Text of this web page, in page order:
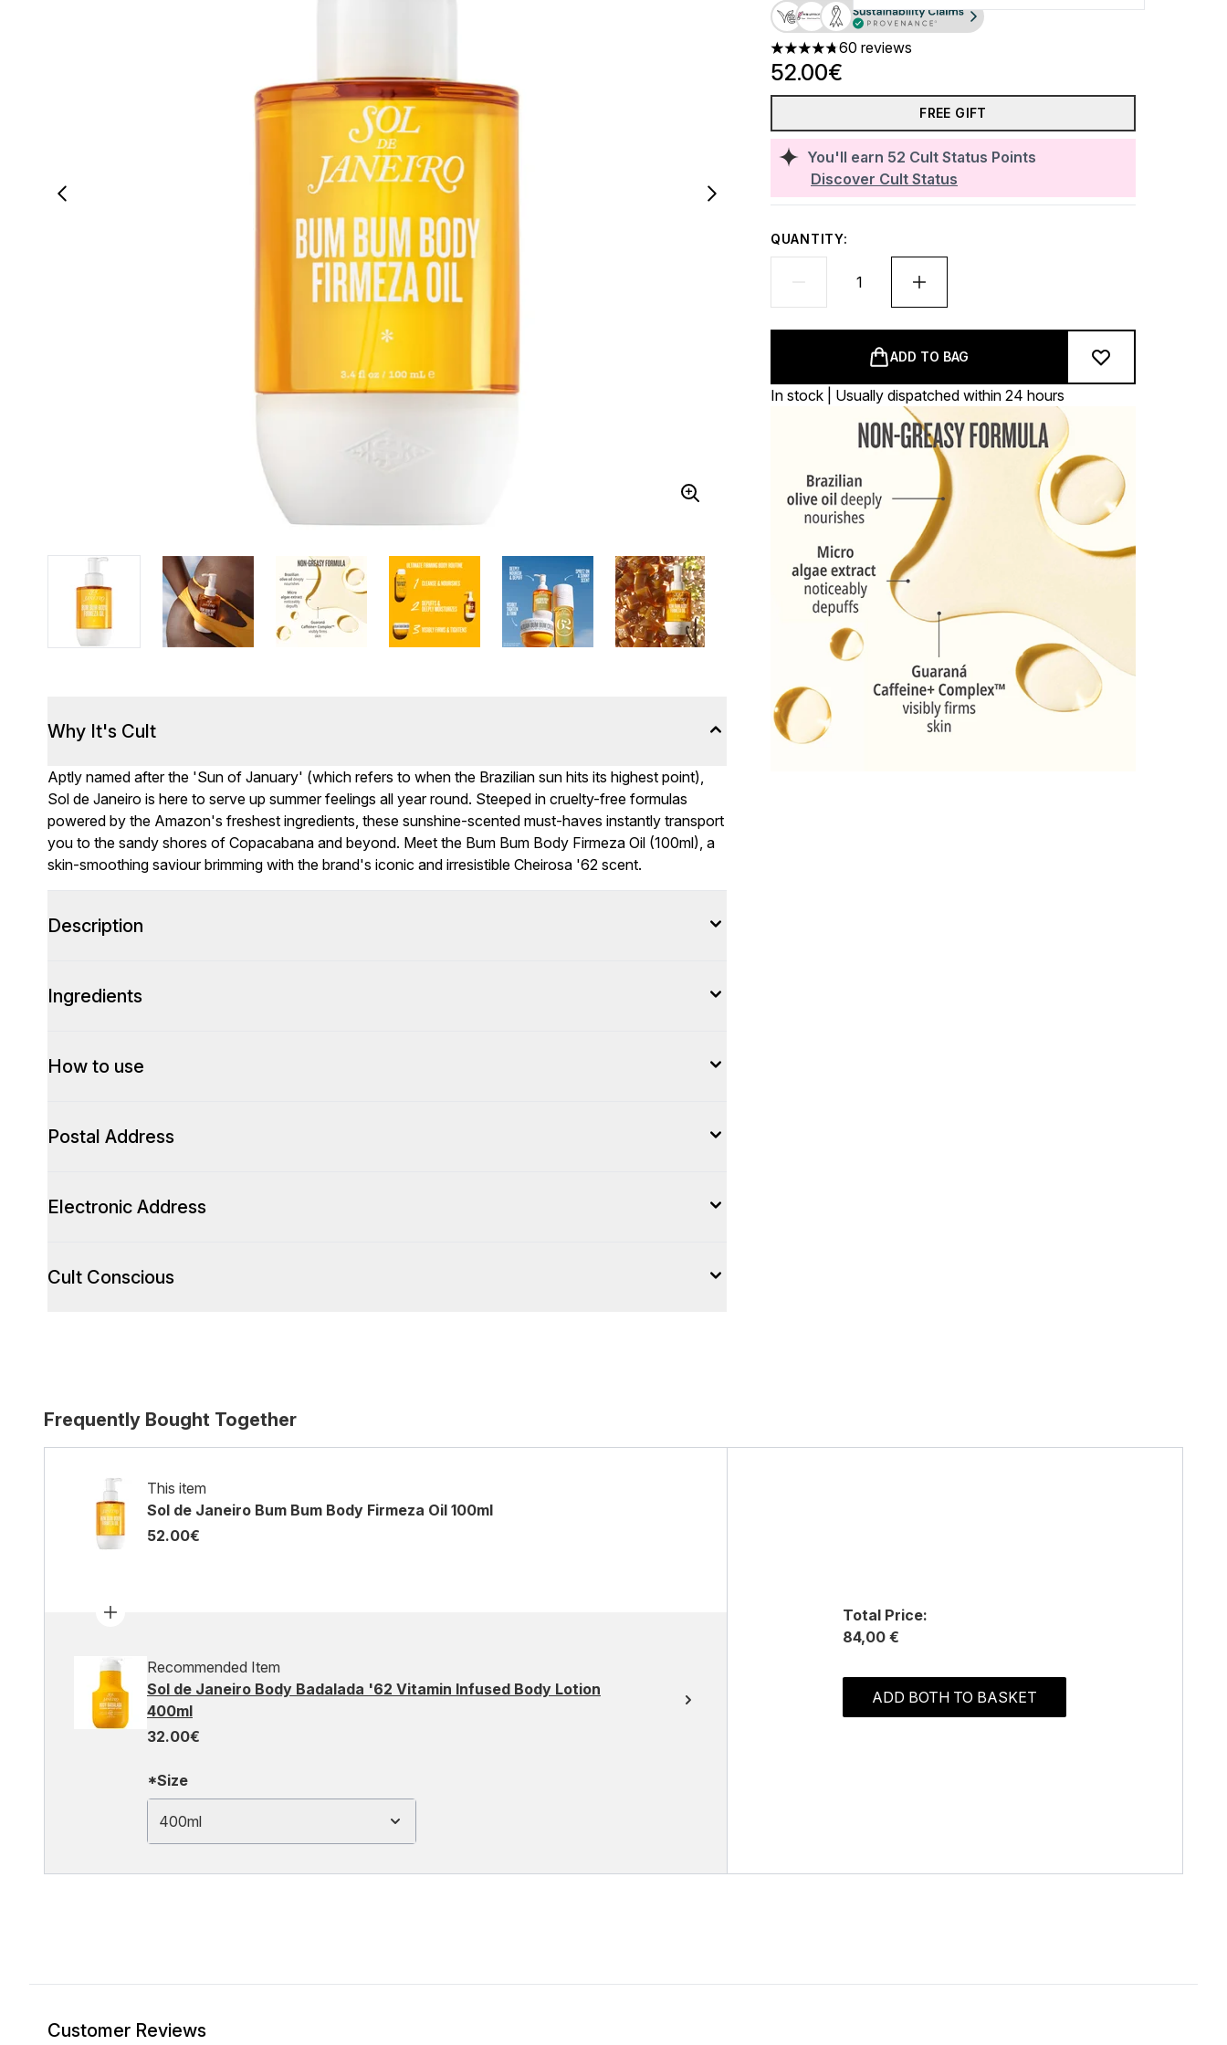
4.78 stars out of a maximum of 5
60 reviews
You'll earn 52 Cult Status Points
Discover Cult Status
52.00€
FREE GIFT
QUANTITY:
ADD TO BAG
In stock | Usually dispatched within 24 hours
Why It's Cult
Aptly named after the 'Sun of January' (which refers to when the Brazilian sun hits its highest point),
Sol de Janeiro is here to serve up summer feelings all year round. Steeped in cruelty-free formulas
powered by the Amazon's freshest ingredients, these sunshine-scented must-haves instantly transport
you to the sandy shores of Copacabana and beyond. Meet the Bum Bum Body Firmeza Oil (100ml), a
skin-smoothing saviour brimming with the brand's iconic and irresistible Cheirosa '62 scent.
Description
Ingredients
How to use
Postal Address
Electronic Address
Cult Conscious
Frequently Bought Together
This item
Sol de Janeiro Bum Bum Body Firmeza Oil 100ml
52.00€
Recommended Item
Sol de Janeiro Body Badalada '62 Vitamin Infused Body Lotion
400ml
32.00€
*Size
400ml
Total Price:
84,00 €
ADD BOTH TO BASKET
Customer Reviews